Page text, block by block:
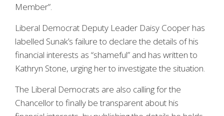
Member”.
Liberal Democrat Deputy Leader Daisy Cooper has
labelled Sunak’s failure to declare the details of his
financial interests as “shameful” and has written to
Kathryn Stone, urging her to investigate the situation.
The Liberal Democrats are also calling for the
Chancellor to finally be transparent about his